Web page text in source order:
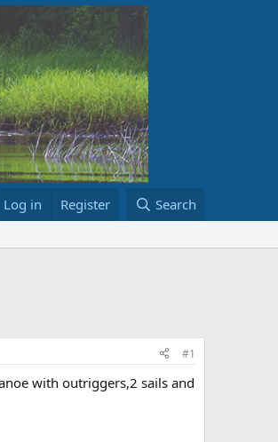
Log in Register Search
#1
with outriggers,2 sails and